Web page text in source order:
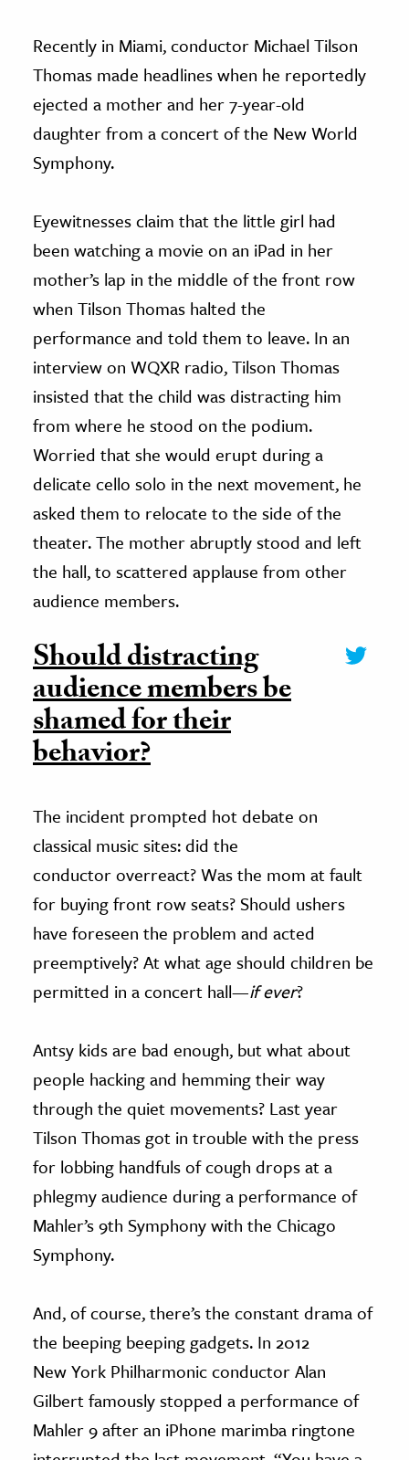
Recently in Miami, conductor Michael Tilson
Thomas made headlines when he reportedly
ejected a mother and her 7-year-old
daughter from a concert of the New World
Symphony.
Eyewitnesses claim that the little girl had
been watching a movie on an iPad in her
mother’s lap in the middle of the front row
when Tilson Thomas halted the
performance and told them to leave. In an
interview on WQXR radio, Tilson Thomas
insisted that the child was distracting him
from where he stood on the podium.
Worried that she would erupt during a
delicate cello solo in the next movement, he
asked them to relocate to the side of the
theater. The mother abruptly stood and left
the hall, to scattered applause from other
audience members.
Should distracting
audience members be
shamed for their
behavior?
The incident prompted hot debate on
classical music sites: did the
conductor overreact? Was the mom at fault
for buying front row seats? Should ushers
have foreseen the problem and acted
preemptively? At what age should children be
permitted in a concert hall—if ever?
Antsy kids are bad enough, but what about
people hacking and hemming their way
through the quiet movements? Last year
Tilson Thomas got in trouble with the press
for lobbing handfuls of cough drops at a
phlegmy audience during a performance of
Mahler’s 9th Symphony with the Chicago
Symphony.
And, of course, there’s the constant drama of
the beeping beeping gadgets. In 2012
New York Philharmonic conductor Alan
Gilbert famously stopped a performance of
Mahler 9 after an iPhone marimba ringtone